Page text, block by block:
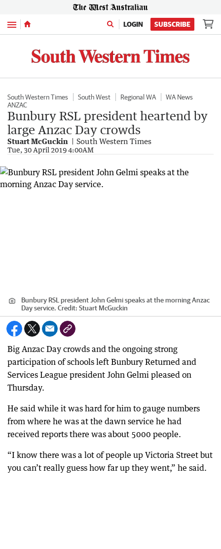
Menu LOGIN SUBSCRIBE
South Western Times South West Regional WA
WA News
ANZAC
Bunbury RSL president heartend by
large Anzac Day crowds
Stuart McGuckin South Western Times
Tue, 30 April 2019 4:00AM
Bunbury RSL president John Gelmi speaks at the morning Anzac
Day service. Credit: Stuart McGuckin
Big Anzac Day crowds and the ongoing strong
participation of schools left Bunbury Returned and
Services League president John Gelmi pleased on
Thursday.
He said while it was hard for him to gauge numbers
from where he was at the dawn service he had
received reports there was about 5000 people.
“I know there was a lot of people up Victoria Street but
you can’t really guess how far up they went,” he said.